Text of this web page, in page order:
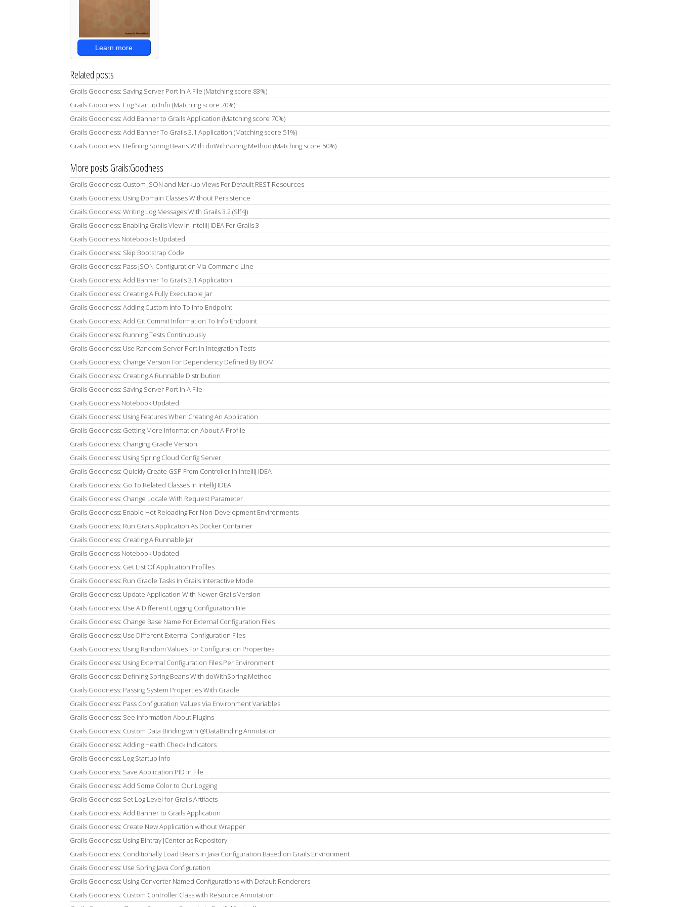
Learn more
Related posts
Grails Goodness: Saving Server Port In A File (Matching score 83%)
Grails Goodness: Log Startup Info (Matching score 70%)
Grails Goodness: Add Banner to Grails Application (Matching score 70%)
Grails Goodness: Add Banner To Grails 3.1 Application (Matching score 51%)
Grails Goodness: Defining Spring Beans With doWithSpring Method (Matching score 50%)
More posts Grails:Goodness
Grails Goodness: Custom JSON and Markup Views For Default REST Resources
Grails Goodness: Using Domain Classes Without Persistence
Grails Goodness: Writing Log Messages With Grails 3.2 (Slf4J)
Grails Goodness: Enabling Grails View In IntelliJ IDEA For Grails 3
Grails Goodness Notebook Is Updated
Grails Goodness: Skip Bootstrap Code
Grails Goodness: Pass JSON Configuration Via Command Line
Grails Goodness: Add Banner To Grails 3.1 Application
Grails Goodness: Creating A Fully Executable Jar
Grails Goodness: Adding Custom Info To Info Endpoint
Grails Goodness: Add Git Commit Information To Info Endpoint
Grails Goodness: Running Tests Continuously
Grails Goodness: Use Random Server Port In Integration Tests
Grails Goodness: Change Version For Dependency Defined By BOM
Grails Goodness: Creating A Runnable Distribution
Grails Goodness: Saving Server Port In A File
Grails Goodness Notebook Updated
Grails Goodness: Using Features When Creating An Application
Grails Goodness: Getting More Information About A Profile
Grails Goodness: Changing Gradle Version
Grails Goodness: Using Spring Cloud Config Server
Grails Goodness: Quickly Create GSP From Controller In IntelliJ IDEA
Grails Goodness: Go To Related Classes In IntelliJ IDEA
Grails Goodness: Change Locale With Request Parameter
Grails Goodness: Enable Hot Reloading For Non-Development Environments
Grails Goodness: Run Grails Application As Docker Container
Grails Goodness: Creating A Runnable Jar
Grails Goodness Notebook Updated
Grails Goodness: Get List Of Application Profiles
Grails Goodness: Run Gradle Tasks In Grails Interactive Mode
Grails Goodness: Update Application With Newer Grails Version
Grails Goodness: Use A Different Logging Configuration File
Grails Goodness: Change Base Name For External Configuration Files
Grails Goodness: Use Different External Configuration Files
Grails Goodness: Using Random Values For Configuration Properties
Grails Goodness: Using External Configuration Files Per Environment
Grails Goodness: Defining Spring Beans With doWithSpring Method
Grails Goodness: Passing System Properties With Gradle
Grails Goodness: Pass Configuration Values Via Environment Variables
Grails Goodness: See Information About Plugins
Grails Goodness: Custom Data Binding with @DataBinding Annotation
Grails Goodness: Adding Health Check Indicators
Grails Goodness: Log Startup Info
Grails Goodness: Save Application PID in File
Grails Goodness: Add Some Color to Our Logging
Grails Goodness: Set Log Level for Grails Artifacts
Grails Goodness: Add Banner to Grails Application
Grails Goodness: Create New Application without Wrapper
Grails Goodness: Using Bintray JCenter as Repository
Grails Goodness: Conditionally Load Beans in Java Configuration Based on Grails Environment
Grails Goodness: Use Spring Java Configuration
Grails Goodness: Using Converter Named Configurations with Default Renderers
Grails Goodness: Custom Controller Class with Resource Annotation